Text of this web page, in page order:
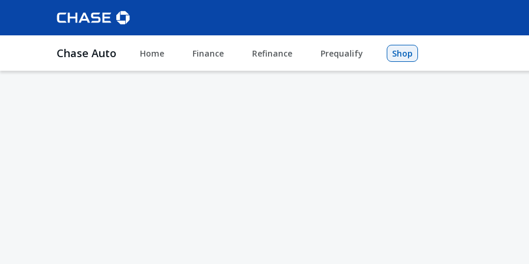
Chase Auto Home Finance Refinance Prequalify Shop